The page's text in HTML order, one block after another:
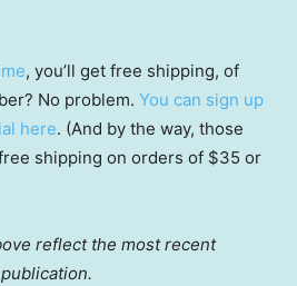
, you’ll get free shipping, of
No problem. You can sign up
here. (And by the way, those
shipping on orders of $35 or
reflect the most recent